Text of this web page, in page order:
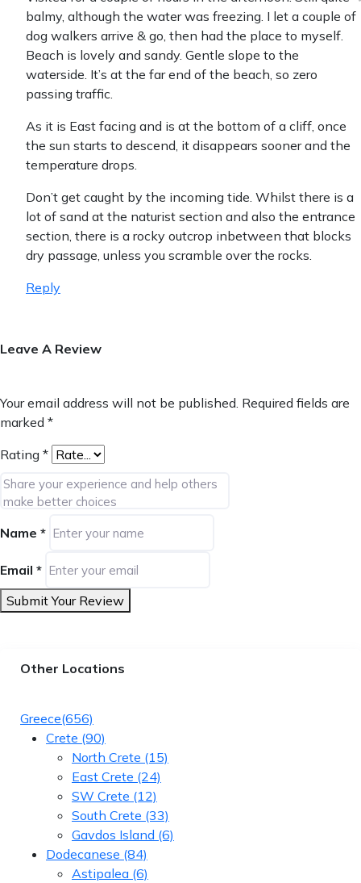
balmy, although the water was freezing. I let a couple of
dog walkers arrive & go, then had the place to myself.
Beach is lovely and sandy. Gentle slope to the
waterside. It’s at the far end of the beach, so zero
passing traffic.
As it is East facing and is at the bottom of a cliff, once
the sun starts to descend, it disappears sooner and the
temperature drops.
Don’t get caught by the incoming tide. Whilst there is a
lot of sand at the naturist section and also the entrance
section, there is a rocky outcrop inbetween that blocks
dry passage, unless you scramble over the rocks.
Reply
Leave A Review
Your email address will not be published. Required fields are
marked *
Rating *
Name *
Email *
Submit Your Review
Other Locations
Greece(656)
Crete (90)
North Crete (15)
East Crete (24)
SW Crete (12)
South Crete (33)
Gavdos Island (6)
Dodecanese (84)
Astipalea (6)